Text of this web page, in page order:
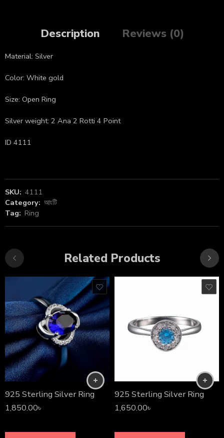
Description Reviews (0)
Material: Silver
Color: White gold
Size: Open Ring
Silver weight: 2 Ana 2 Rotti 4 Point
ID 4111
SKU: 4111
Category: আংটি
Tag: Ring
Related Products
925 Sterling Silver Ring
1,850.00৳
925 Sterling Silver Ring
1,650.00৳